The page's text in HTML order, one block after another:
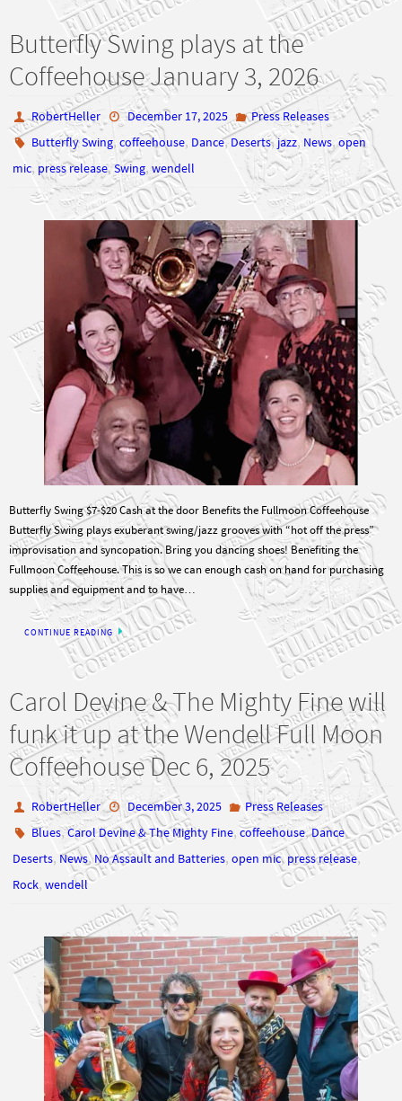
Butterfly Swing plays at the
Coffeehouse January 3, 2026
RobertHeller December 17, 2025
Press Releases
Butterfly Swing,coffeehouse, Dance,Deserts,jazz, News,open
mic, press release,Swing, wendell
Butterfly Swing $7-$20 Cash at the door Benefits the Fullmoon Coffeehouse
Butterfly Swing plays exuberant swing/jazz grooves with “hot off the press”
improvisation and syncopation. Bring you dancing shoes! Benefiting the
Fullmoon Coffeehouse. This is so we can enough cash on hand for purchasing
supplies and equipment and to have…
CONTINUE READING
Carol Devine & The Mighty Fine will
funk it up at the Wendell Full Moon
Coffeehouse Dec 6, 2025
RobertHeller December 3, 2025
Press Releases
Blues,Carol Devine & The Mighty Fine,coffeehouse,Dance,
Deserts, News,No Assault and Batteries, open mic,press release,
Rock, wendell